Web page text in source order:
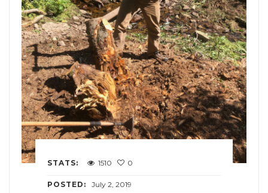
STATS: 1510 0
POSTED: July 2, 2019